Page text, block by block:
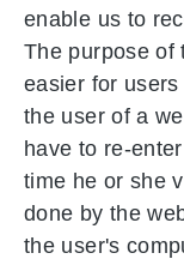
enable us to
The purpose of
easier for
the user of a
have to re-
time he or she
done by the
the user's